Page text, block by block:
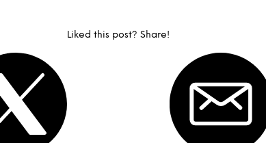
Liked this post? Share!